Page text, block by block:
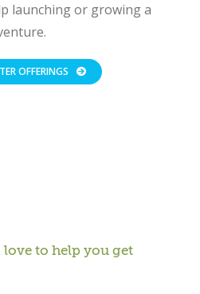
launching or growing a
OFFERINGS
love to help you get